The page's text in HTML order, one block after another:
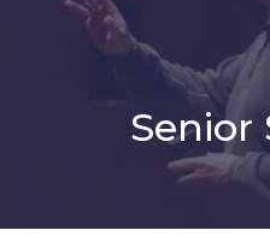
Senior